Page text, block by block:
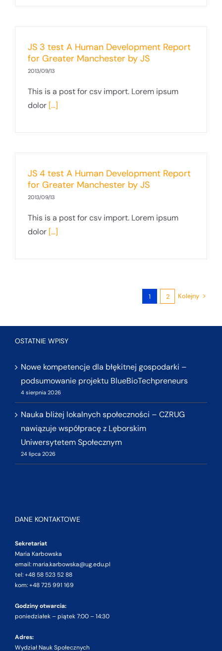
JS 3 test A Human Development Report
for Greater Manchester by JS
2013/09/13
This is a post for csv import. Lorem ipsum
dolor [...]
JS 4 test A Human Development Report
for Greater Manchester by JS
2013/09/13
This is a post for csv import. Lorem ipsum
dolor [...]
1 2 Kolejny
OSTATNIE WPISY
Nowe kompetencje dla błękitnej gospodarki –
podsumowanie projektu BlueBioTechpreneurs
4 sierpnia 2026
Nauka bliżej lokalnych społeczności – CZRUG
nawiązuje współpracę z Lęborskim
Uniwersytetem Społecznym
24 lipca 2026
DANE KONTAKTOWE
Sekretariat
Maria Karbowska
email: maria.karbowska@ug.edu.pl
tel: +48 58 523 52 88
kom: +48 725 991 169
Godziny otwarcia:
poniedziałek – piątek 7:00 – 14:30
Adres:
Wydział Nauk Społecznych